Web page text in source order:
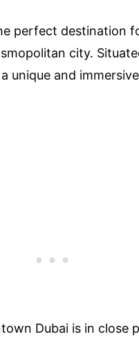
perfect destination
city.
unique and
Dubai is in